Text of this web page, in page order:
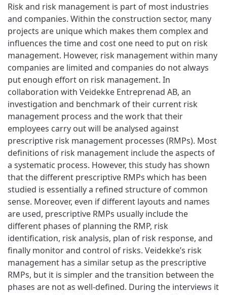
Risk and risk management is part of most industries
and companies. Within the construction sector, many
projects are unique which makes them complex and
influences the time and cost one need to put on risk
management. However, risk management within many
companies are limited and companies do not always
put enough effort on risk management. In
collaboration with Veidekke Entreprenad AB, an
investigation and benchmark of their current risk
management process and the work that their
employees carry out will be analysed against
prescriptive risk management processes (RMPs). Most
definitions of risk management include the aspects of
a systematic process. However, this study has shown
that the different prescriptive RMPs which has been
studied is essentially a refined structure of common
sense. Moreover, even if different layouts and names
are used, prescriptive RMPs usually include the
different phases of planning the RMP, risk
identification, risk analysis, plan of risk response, and
finally monitor and control of risks. Veidekke’s risk
management has a similar setup as the prescriptive
RMPs, but it is simpler and the transition between the
phases are not as well-defined. During the interviews it